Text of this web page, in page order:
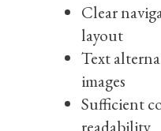
Clear
layout
Text
images
Sufficient
readability